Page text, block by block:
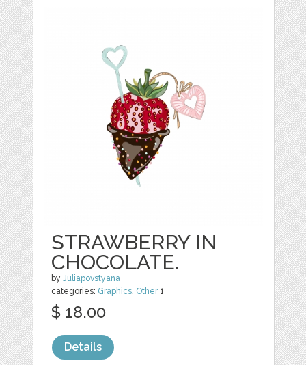
STRAWBERRY IN
CHOCOLATE.
byJuliapovstyana
categories: Graphics, Other1
$ 18.00
Details